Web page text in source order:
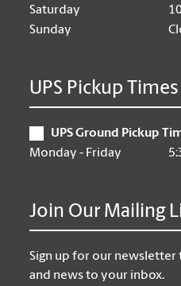
Saturday
Sunday
UPS Pickup Times
UPS Ground Pickup
Monday - Friday
Join Our Mailing
Sign up for our newsletter
and news to your inbox.